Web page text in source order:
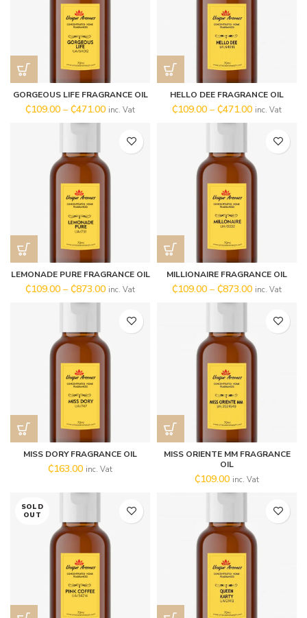
GORGEOUS LIFE FRAGRANCE OIL
₵109.00 – ₵471.00 inc. Vat
HELLO DEE FRAGRANCE OIL
₵109.00 – ₵471.00 inc. Vat
LEMONADE PURE FRAGRANCE OIL
₵109.00 – ₵873.00 inc. Vat
MILLIONAIRE FRAGRANCE OIL
₵109.00 – ₵873.00 inc. Vat
MISS DORY FRAGRANCE OIL
₵163.00 inc. Vat
MISS ORIENTE MM FRAGRANCE
OIL
₵109.00 inc. Vat
SOLD
OUT